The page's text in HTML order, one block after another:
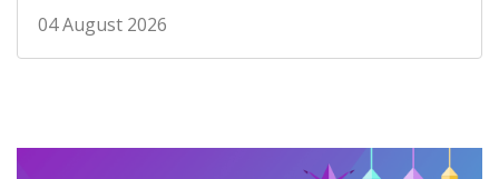
04 August 2026